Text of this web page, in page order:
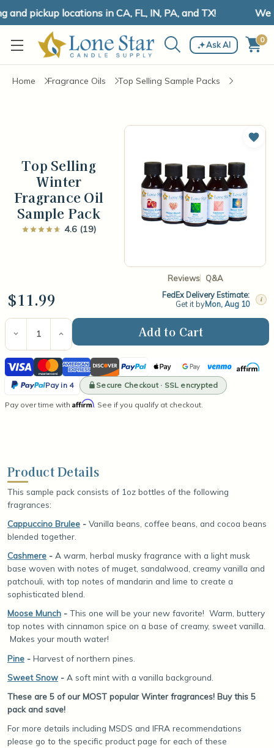
pickup locations in CA, FL, IN, PA, and TX! We
Ask AI 0
Home Fragrance Oils Top Selling Sample Packs
Top Selling
Winter
Fragrance Oil
Sample Pack
4.6 (19)
Reviews Q&A
Add
$11.99
FedEx Delivery Estimate:
Get it byMon, Aug 10 i
Current
Stock:
Decrease
Quantity
of
Top
Selling
Winter
Oil
Increase
Quantity
of
Top
Selling
Winter
Fragrance
Oil
Visa MastercardAmerican
Express
DiscoverPayPal Apple
Pay
Google
Pay
VenmoAffirm
Pay in 4
PayPal
Secure Checkout · SSL encrypted
Pay over time with Affirm. See if you qualify at checkout.
Product Details
This sample pack consists of 1oz bottles of the following
fragrances:
Cappuccino Brulee - Vanilla beans, coffee beans, and cocoa beans
blended together.
Cashmere - A warm, herbal musky fragrance with a light musk
base woven with notes of muget, sandalwood, creamy vanilla and
patchouli, with top notes of mandarin and lime to create a
sophisticated blend.
Moose Munch - This one will be your new favorite! Warm, buttery
top notes with cinnamon spice on a base of creamy, sweet vanilla.
Makes your mouth water!
Pine - Harvest of northern pines.
Sweet Snow - A soft mint with a vanilla background.
These are 5 of our MOST popular Winter fragrances! Buy this 5
pack and save!
For more details including MSDS and IFRA recommendations
please go to the specific product page for each of these